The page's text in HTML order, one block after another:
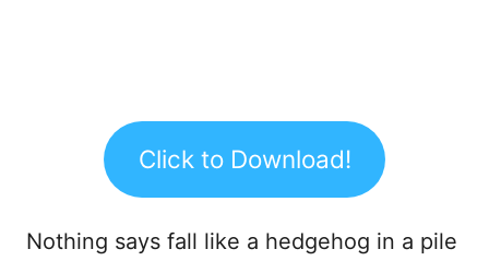
Click to Download!
Nothing says fall like a hedgehog in a pile